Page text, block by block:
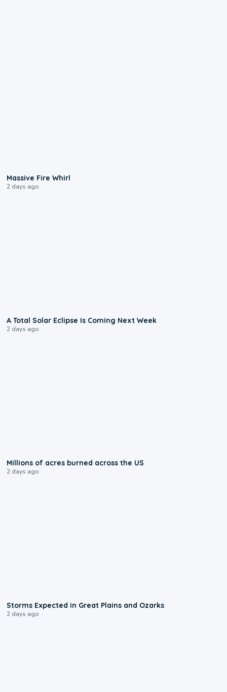
Massive Fire Whirl
2 days ago
A Total Solar Eclipse Is Coming Next Week
2 days ago
Millions of acres burned across the US
2 days ago
Storms Expected in Great Plains and Ozarks
2 days ago